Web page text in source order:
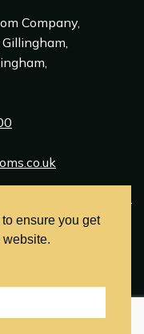
Company,
2026
ensure you get
website.